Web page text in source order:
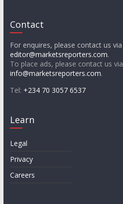
Contact
For enquires, please contact us via
editor@marketsreporters.com.
To place ads, please contact us via
info@marketsreporters.com.
Tel: +234 70 3057 6537
Learn
Legal
Privacy
Careers